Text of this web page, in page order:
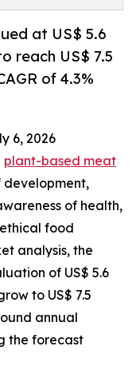
at US$ 5.6
reach US$ 7.5
of 4.3%
6, 2026
plant-based meat
development,
of health,
food
analysis, the
of US$ 5.6
to US$ 7.5
annual
the forecast